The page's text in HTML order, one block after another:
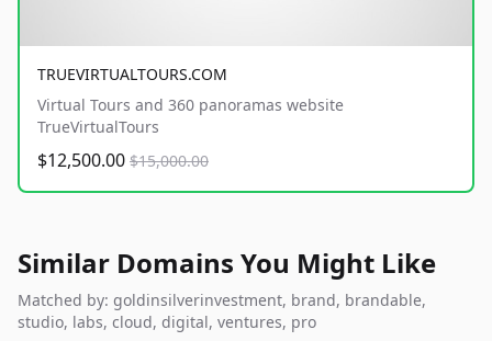
TRUEVIRTUALTOURS.COM
Virtual Tours and 360 panoramas website
TrueVirtualTours
$12,500.00 $15,000.00
Similar Domains You Might Like
Matched by: goldinsilverinvestment, brand, brandable,
studio, labs, cloud, digital, ventures, pro